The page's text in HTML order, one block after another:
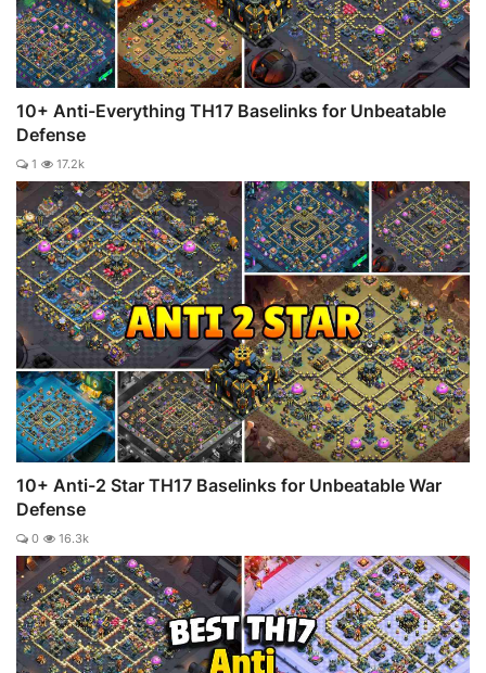
10+ Anti-Everything TH17 Baselinks for Unbeatable
Defense
1 17.2k
10+ Anti-2 Star TH17 Baselinks for Unbeatable War
Defense
0 16.3k